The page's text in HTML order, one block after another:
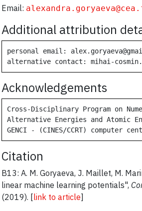
Email:
Additional attribution
personal email:
alternative contact: mihai-
Acknowledgements
Cross-Disciplinary Program on
Alternative Energies and Atomic
GENCI - (CINES/CCRT) computer
Citation
B13: A. M. Goryaeva, J. Maillet, M.
linear machine learning potentials",
(2019). [link to article]